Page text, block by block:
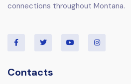
connections throughout Montana.
Contacts